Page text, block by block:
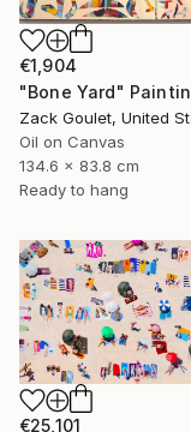
€1,904
"Bone Yard"
Zack Goulet, United
Oil on Canvas
134.6 x 83.8 cm
Ready to hang
€25,101